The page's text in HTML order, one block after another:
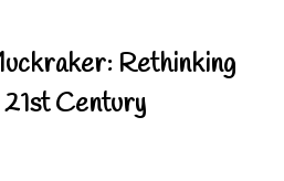
Rethinking
Century